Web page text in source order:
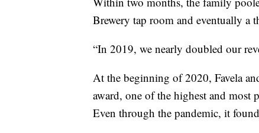
Brewery tap room and eventually a
“In 2019, we nearly doubled our
At the beginning of 2020, Favela
award, one of the highest and most
Even through the pandemic, it